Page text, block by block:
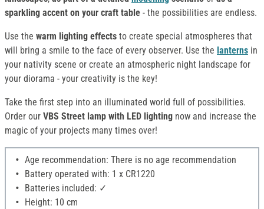
sparkling accent on your craft table - the possibilities are endless.
Use the warm lighting effects to create special atmospheres that
will bring a smile to the face of every observer. Use the lanterns in
your nativity scene or create an atmospheric night landscape for
your diorama - your creativity is the key!
Take the first step into an illuminated world full of possibilities.
Order our VBS Street lamp with LED lighting now and increase the
magic of your projects many times over!
Age recommendation: There is no age recommendation
Battery operated with: 1 x CR1220
Batteries included: ✓
Height: 10 cm